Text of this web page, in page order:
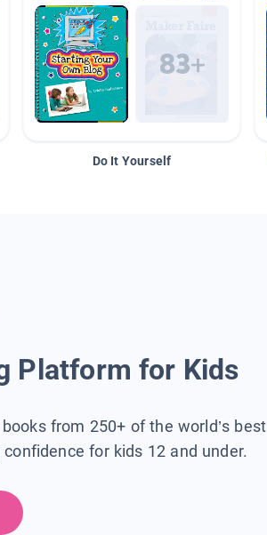
Do It Yourself
Platform for Kids
from 250+ of the world’s best
for kids 12 and under.